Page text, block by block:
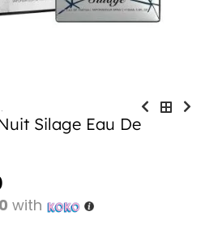
Silage Eau De
with